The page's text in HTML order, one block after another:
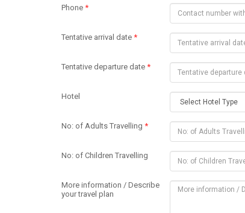
Phone *
Tentative arrival date *
Tentative departure date *
Hotel
No: of Adults Travelling *
No: of Children Travelling
More information / Describe
your travel plan